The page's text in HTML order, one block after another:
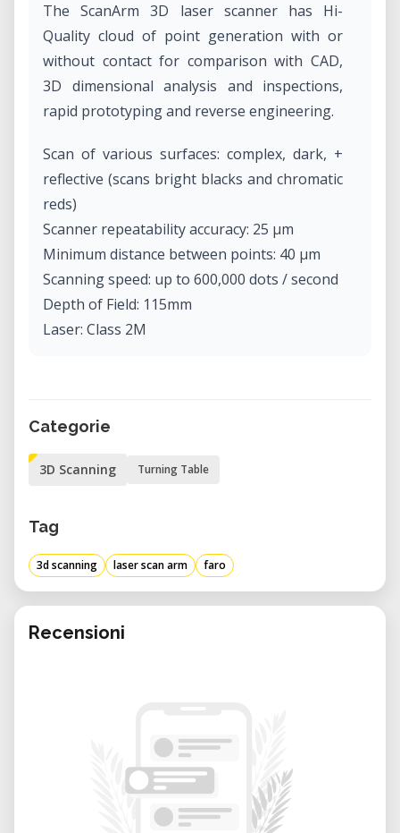
The ScanArm 3D laser scanner has Hi-
Quality cloud of point generation with or
without contact for comparison with CAD,
3D dimensional analysis and inspections,
rapid prototyping and reverse engineering.
Scan of various surfaces: complex, dark, +
reflective (scans bright blacks and chromatic
reds)
Scanner repeatability accuracy: 25 µm
Minimum distance between points: 40 µm
Scanning speed: up to 600,000 dots / second
Depth of Field: 115mm
Laser: Class 2M
Categorie
3D Scanning Turning Table
Tag
3d scanning laser scan arm faro
Recensioni